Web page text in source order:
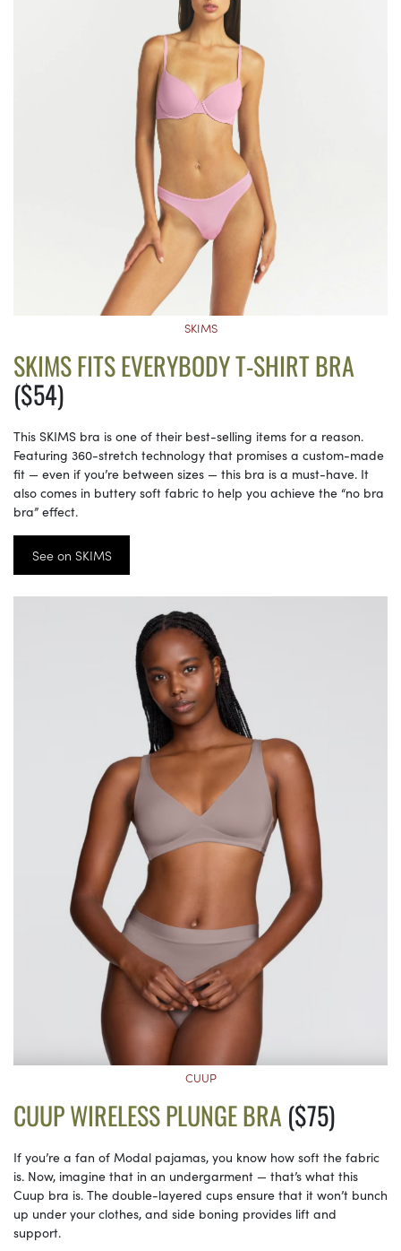
SKIMS
SKIMS FITS EVERYBODY T-SHIRT BRA
($54)
This SKIMS bra is one of their best-selling items for a reason.
Featuring 360-stretch technology that promises a custom-made
fit — even if you’re between sizes — this bra is a must-have. It
also comes in buttery soft fabric to help you achieve the “no bra
bra” effect.
See on SKIMS
CUUP
CUUP WIRELESS PLUNGE BRA($75)
If you’re a fan of Modal pajamas, you know how soft the fabric
is. Now, imagine that in an undergarment — that’s what this
Cuup bra is. The double-layered cups ensure that it won’t bunch
up under your clothes, and side boning provides lift and
support.